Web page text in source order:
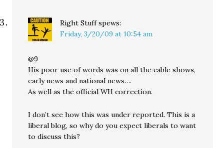
Right Stuff spews:
Friday, 3/20/09 at 10:54 am
@9
His poor use of words was on all the cable shows,
early news and national news….
As well as the official WH correction.
I don’t see how this was under reported. This is a
liberal blog, so why do you expect liberals to want
to discuss this?